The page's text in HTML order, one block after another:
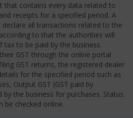
that contains every data related to
receipts for a specified period. A
all transactions related to the
to that the authorities will
to be paid by the business.
GST through the online portal
GST returns, the registered dealer
for the specified period such as
Output GST (GST paid by
by the business for purchases. Status
be checked online.